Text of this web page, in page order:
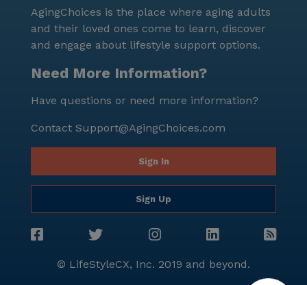
AgingChoices is the place where aging adults
and their loved ones come to learn, discover
and engage about lifestyle support options.
Need More Information?
Have questions or need more information?
Contact Support@AgingChoices.com
Sign In
Sign Up
© LifeStyleCX, Inc. 2019 and beyond.